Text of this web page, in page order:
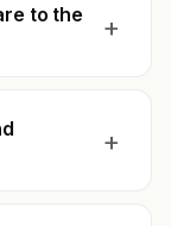
to the
+
+